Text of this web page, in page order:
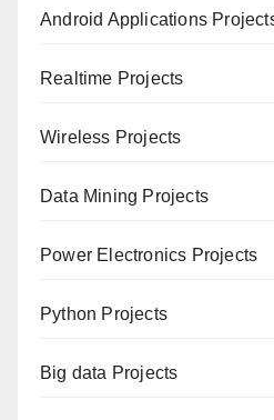
Android Applications
Realtime Projects
Wireless Projects
Data Mining Projects
Power Electronics Projects
Python Projects
Big data Projects